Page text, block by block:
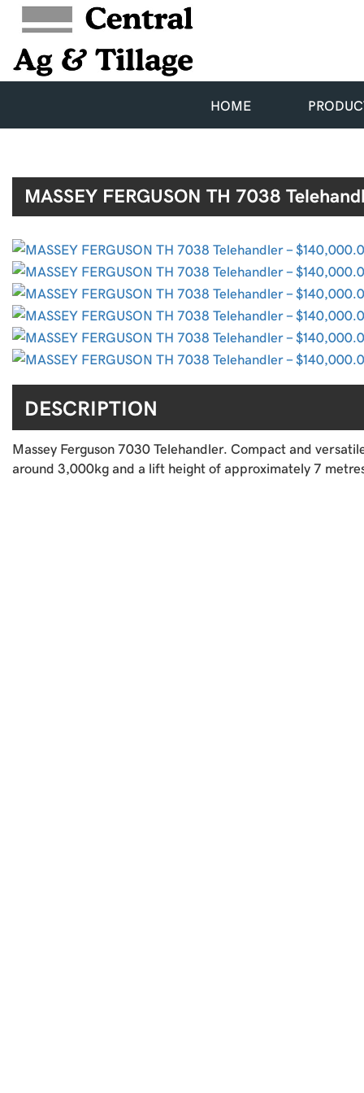
HOME
MASSEY FERGUSON TH 7038
DESCRIPTION
Massey Ferguson 7030 Telehandler. Compact and
around 3,000kg and a lift height of approximately 7